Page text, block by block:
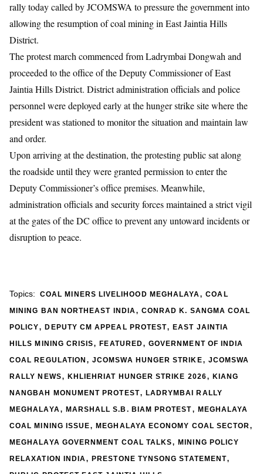
rally today called by JCOMSWA to pressure the government into
allowing the resumption of coal mining in East Jaintia Hills
District.
The protest march commenced from Ladrymbai Dongwah and
proceeded to the office of the Deputy Commissioner of East
Jaintia Hills District. District administration officials and police
personnel were deployed early at the hunger strike site where the
president was stationed to monitor the situation and maintain law
and order.
​Upon arriving at the destination, the protesting public sat along
the roadside until they were granted permission to enter the
Deputy Commissioner’s office premises. Meanwhile,
administration officials and security forces maintained a strict vigil
at the gates of the DC office to prevent any untoward incidents or
disruption to peace.
Topics: COAL MINERS LIVELIHOOD MEGHALAYA,COAL
MINING BAN NORTHEAST INDIA, CONRAD K. SANGMA COAL
POLICY,DEPUTY CM APPEAL PROTEST,EAST JAINTIA
HILLS MINING CRISIS,FEATURED, GOVERNMENT OF INDIA
COAL REGULATION ,JCOMSWA HUNGER STRIKE, JCOMSWA
RALLY NEWS, KHLIEHRIAT HUNGER STRIKE 2026, KIANG
NANGBAH MONUMENT PROTEST, LADRYMBAI RALLY
MEGHALAYA, MARSHALL S.B. BIAM PROTEST, MEGHALAYA
COAL MINING ISSUE,MEGHALAYA ECONOMY COAL SECTOR,
MEGHALAYA GOVERNMENT COAL TALKS,MINING POLICY
RELAXATION INDIA,PRESTONE TYNSONG STATEMENT,